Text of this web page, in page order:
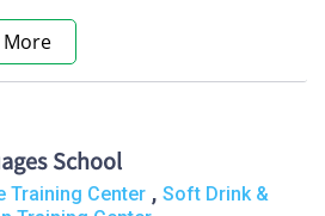
More
School
Training Center , Soft Drink &